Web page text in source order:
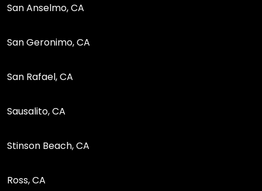
San Anselmo, CA
San Geronimo, CA
San Rafael, CA
Sausalito, CA
Stinson Beach, CA
Ross, CA